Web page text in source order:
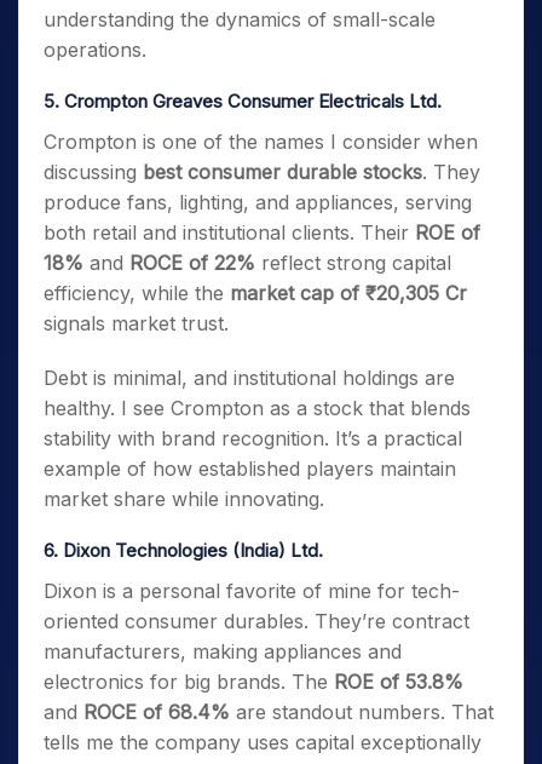
understanding the dynamics of small-scale
operations.
5. Crompton Greaves Consumer Electricals Ltd.
Crompton is one of the names I consider when
discussing best consumer durable stocks. They
produce fans, lighting, and appliances, serving
both retail and institutional clients. Their ROE of
18% and ROCE of 22% reflect strong capital
efficiency, while the market cap of ₹20,305 Cr
signals market trust.
Debt is minimal, and institutional holdings are
healthy. I see Crompton as a stock that blends
stability with brand recognition. It’s a practical
example of how established players maintain
market share while innovating.
6. Dixon Technologies (India) Ltd.
Dixon is a personal favorite of mine for tech-
oriented consumer durables. They’re contract
manufacturers, making appliances and
electronics for big brands. The ROE of 53.8%
and ROCE of 68.4% are standout numbers. That
tells me the company uses capital exceptionally